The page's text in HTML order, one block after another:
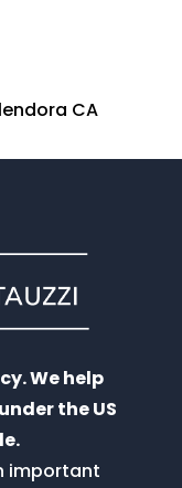
CA
We help
the US
important